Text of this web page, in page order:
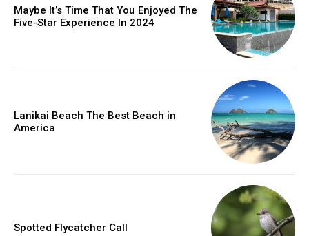
Maybe It’s Time That You Enjoyed The
Five-Star Experience In 2024
Lanikai Beach The Best Beach in
America
Spotted Flycatcher Call